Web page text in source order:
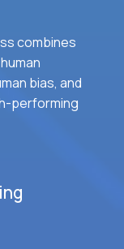
combines
bias, and
performing